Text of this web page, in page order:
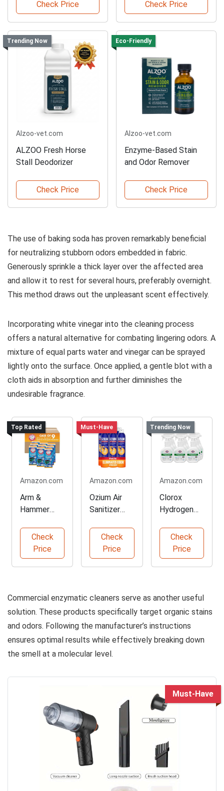
Check Price Check Price
Trending Now
Alzoo-vet.com
ALZOO Fresh Horse
Stall Deodorizer
Check Price
Eco-Friendly
Alzoo-vet.com
Enzyme-Based Stain
and Odor Remover
Check Price
The use of baking soda has proven remarkably beneficial
for neutralizing stubborn odors embedded in fabric.
Generously sprinkle a thick layer over the affected area
and allow it to rest for several hours, preferably overnight.
This method draws out the unpleasant scent effectively.
Incorporating white vinegar into the cleaning process
offers a natural alternative for combating lingering odors. A
mixture of equal parts water and vinegar can be sprayed
lightly onto the surface. Once applied, a gentle blot with a
cloth aids in absorption and further diminishes the
undesirable fragrance.
Top Rated
Amazon.com
Arm &
Hammer
Deodorizer
Powder
Check
Price
Must-Have
Amazon.com
Ozium Air
Sanitizer
Check
Price
Trending Now
Amazon.com
Clorox
Hydrogen
Cleaner
Spray
Check
Price
Commercial enzymatic cleaners serve as another useful
solution. These products specifically target organic stains
and odors. Following the manufacturer’s instructions
ensures optimal results while effectively breaking down
the smell at a molecular level.
Must-Have